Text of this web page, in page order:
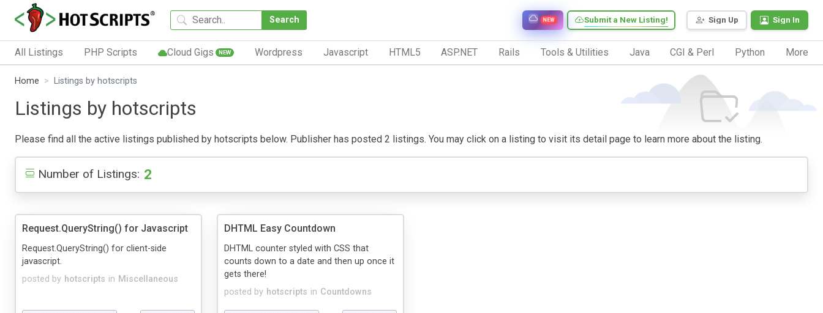
Search Sign Up Sign In
Submit a New Listing!
NEW
All Listings PHP Scripts Cloud Gigs NEW Wordpress Javascript HTML5 ASP.NET Rails Tools & Utilities Java CGI & Perl Python More
Home Listings by hotscripts
Listings by hotscripts
Please find all the active listings published by hotscripts below. Publisher has posted 2 listings. You may click on a listing to visit its detail page to learn more about the listing.
Number of Listings: 2
Request.QueryString() for Javascript
posted by hotscripts in Miscellaneous
Request.QueryString() for client-side
javascript.
DHTML Easy Countdown
posted by hotscripts in Countdowns
DHTML counter styled with CSS that
counts down to a date and then up once it
gets there!